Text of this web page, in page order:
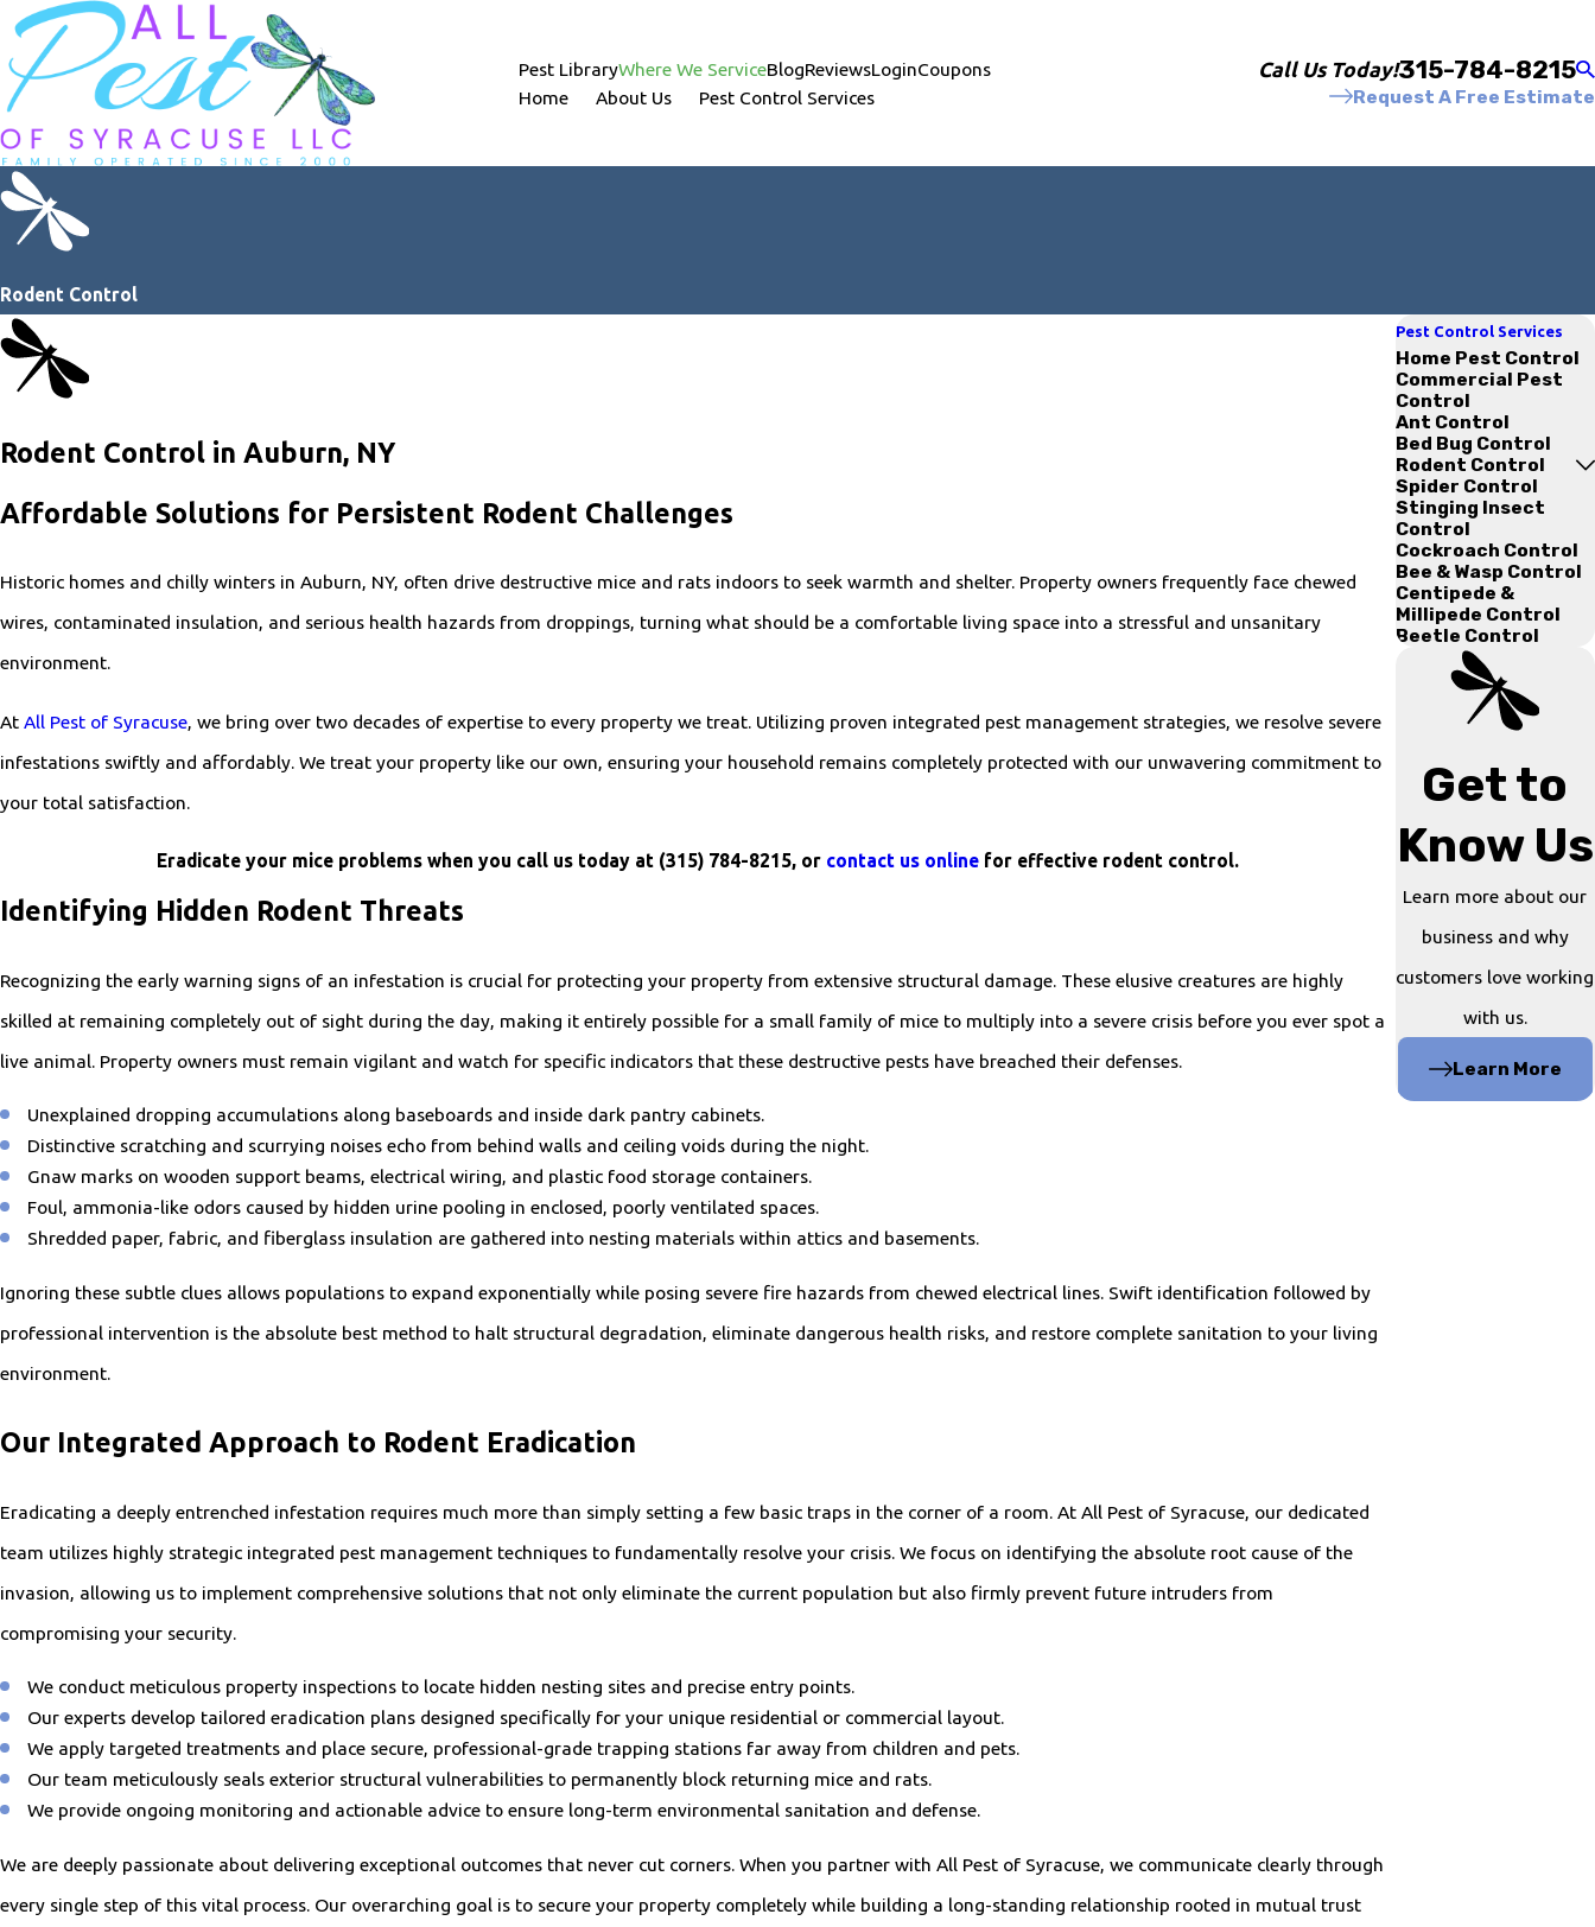
Pest LibraryWhere We ServiceBlogReviewsLoginCoupons Call Us Today!315-784-8215
Home About Us Pest Control Services Request A Free Estimate
Rodent Control
Rodent Control in Auburn, NY
Affordable Solutions for Persistent Rodent Challenges
Historic homes and chilly winters in Auburn, NY, often drive destructive mice and rats indoors to seek warmth and shelter. Property owners frequently face chewed
wires, contaminated insulation, and serious health hazards from droppings, turning what should be a comfortable living space into a stressful and unsanitary
environment.
At All Pest of Syracuse, we bring over two decades of expertise to every property we treat. Utilizing proven integrated pest management strategies, we resolve severe
infestations swiftly and affordably. We treat your property like our own, ensuring your household remains completely protected with our unwavering commitment to
your total satisfaction.
Eradicate your mice problems when you call us today at (315) 784-8215, or contact us onlinefor effective rodent control.
Identifying Hidden Rodent Threats
Recognizing the early warning signs of an infestation is crucial for protecting your property from extensive structural damage. These elusive creatures are highly
skilled at remaining completely out of sight during the day, making it entirely possible for a small family of mice to multiply into a severe crisis before you ever spot a
live animal. Property owners must remain vigilant and watch for specific indicators that these destructive pests have breached their defenses.
Unexplained dropping accumulations along baseboards and inside dark pantry cabinets.
Distinctive scratching and scurrying noises echo from behind walls and ceiling voids during the night.
Gnaw marks on wooden support beams, electrical wiring, and plastic food storage containers.
Foul, ammonia-like odors caused by hidden urine pooling in enclosed, poorly ventilated spaces.
Shredded paper, fabric, and fiberglass insulation are gathered into nesting materials within attics and basements.
Ignoring these subtle clues allows populations to expand exponentially while posing severe fire hazards from chewed electrical lines. Swift identification followed by
professional intervention is the absolute best method to halt structural degradation, eliminate dangerous health risks, and restore complete sanitation to your living
environment.
Our Integrated Approach to Rodent Eradication
Eradicating a deeply entrenched infestation requires much more than simply setting a few basic traps in the corner of a room. At All Pest of Syracuse, our dedicated
team utilizes highly strategic integrated pest management techniques to fundamentally resolve your crisis. We focus on identifying the absolute root cause of the
invasion, allowing us to implement comprehensive solutions that not only eliminate the current population but also firmly prevent future intruders from
compromising your security.
We conduct meticulous property inspections to locate hidden nesting sites and precise entry points.
Our experts develop tailored eradication plans designed specifically for your unique residential or commercial layout.
We apply targeted treatments and place secure, professional-grade trapping stations far away from children and pets.
Our team meticulously seals exterior structural vulnerabilities to permanently block returning mice and rats.
We provide ongoing monitoring and actionable advice to ensure long-term environmental sanitation and defense.
We are deeply passionate about delivering exceptional outcomes that never cut corners. When you partner with All Pest of Syracuse, we communicate clearly through
every single step of this vital process. Our overarching goal is to secure your property completely while building a long-standing relationship rooted in mutual trust
Pest Control Services
Home Pest Control
Commercial Pest
Control
Ant Control
Bed Bug Control
Rodent Control
Spider Control
Stinging Insect
Control
Cockroach Control
Bee & Wasp Control
Centipede &
Millipede Control
Beetle Control
Get to
Know Us
Learn more about our
business and why
customers love working
with us.
Learn More